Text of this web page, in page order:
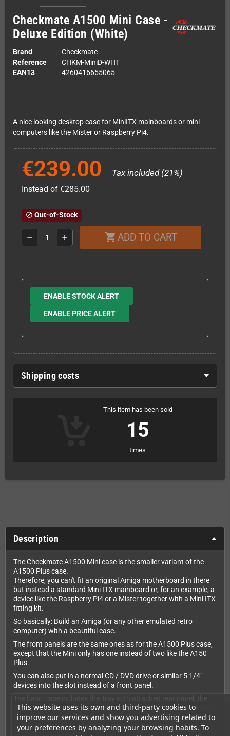
This website uses its own and third-party cookies to
improve our services and show you advertising related to
your preferences by analyzing your browsing habits. To
Checkmate A1500 Mini Case -
Deluxe Edition (White)
Brand
Checkmate
Reference
CHKM-MiniD-WHT
EAN13
4260416655065
A nice looking desktop case for MiniITX mainboards or mini
computers like the Mister or Raspberry Pi4.
€239.00 Tax included (21%)
Instead of €285.00
block Out-of-Stock
remove add shopping_cart ADD TO CART
ENABLE STOCK ALERT
ENABLE PRICE ALERT
Shipping costs
This item has been sold
15
times
Description
The Checkmate A1500 Mini case is the smaller variant of the
A1500 Plus case.
Therefore, you can't fit an original Amiga motherboard in there
but instead a standard Mini ITX mainboard or, for an example, a
device like the Raspberry Pi4 or a Mister together with a Mini ITX
fitting kit.
So basically: Build an Amiga (or any other emulated retro
computer) with a beautiful case.
The front panels are the same ones as for the A1500 Plus case,
except that the Mini only has one instead of two like the A150
Plus.
You can also put in a normal CD / DVD drive or similar 5 1/4"
devices into the slot instead of a front panel.
drive tray, the front injection molded front panel with LED board,
a blank panel insert, power switch and lead, LED cables, screw
pack, plain brown packaging and downloadable PDF electronic